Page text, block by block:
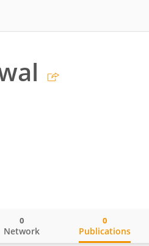
Network
0
Publications
0